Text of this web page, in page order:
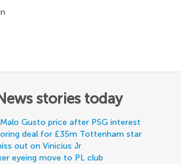
stories today
Gusto price after PSG interest
deal for £35m Tottenham star
out on Vinicius Jr
eyeing move to PL club